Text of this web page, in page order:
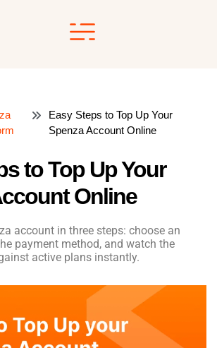
Easy Steps to Top Up Your
Spenza Account Online
to Top Up Your
Online
account in three steps: choose an
payment method, and watch the
active plans instantly.